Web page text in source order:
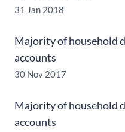
31 Jan 2018
Majority of household
accounts
30 Nov 2017
Majority of household
accounts